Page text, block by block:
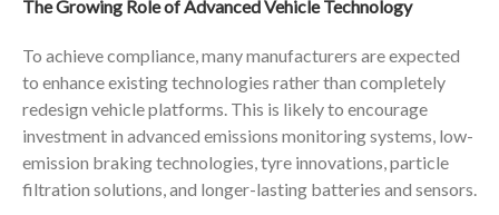
The Growing Role of Advanced Vehicle Technology
To achieve compliance, many manufacturers are expected
to enhance existing technologies rather than completely
redesign vehicle platforms. This is likely to encourage
investment in advanced emissions monitoring systems, low-
emission braking technologies, tyre innovations, particle
filtration solutions, and longer-lasting batteries and sensors.